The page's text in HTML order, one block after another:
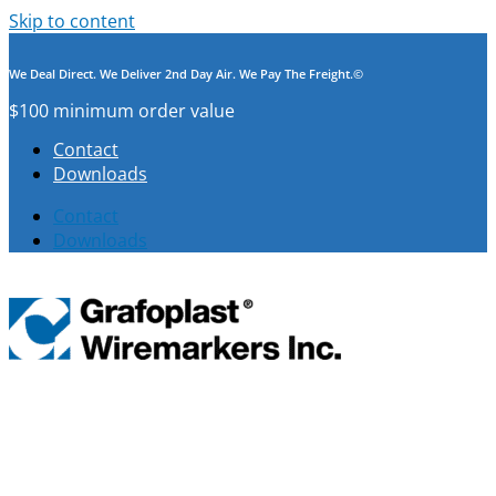
Skip to content
We Deal Direct. We Deliver 2nd Day Air. We Pay The Freight.©
$100 minimum order value
Contact
Downloads
Contact
Downloads